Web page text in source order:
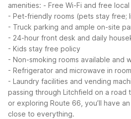
amenities: - Free Wi-Fi and free local
- Pet-friendly rooms (pets stay free;
- Truck parking and ample on-site
- 24-hour front desk and daily
- Kids stay free policy
- Non-smoking rooms available and
- Refrigerator and microwave in
- Laundry facilities and vending
passing through Litchfield on a road
or exploring Route 66, you’ll have
close to everything.